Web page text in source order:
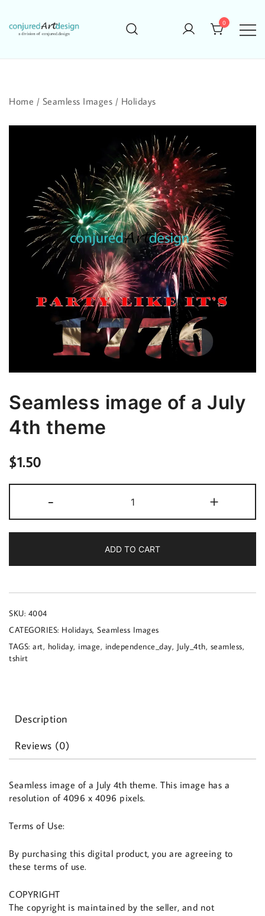
content
0
Home / Seamless Images / Holidays
Seamless image of a July
4th theme
$1.50
-
image
of
a
July
4th
theme
+
ADD TO CART
SKU: 4004
CATEGORIES: Holidays, Seamless Images
TAGS: art, holiday, image, independence_day, July_4th, seamless,
tshirt
Description
Reviews (0)
Seamless image of a July 4th theme. This image has a
resolution of 4096 x 4096 pixels.
Terms of Use:
By purchasing this digital product, you are agreeing to
these terms of use.
COPYRIGHT
The copyright is maintained by the seller, and not